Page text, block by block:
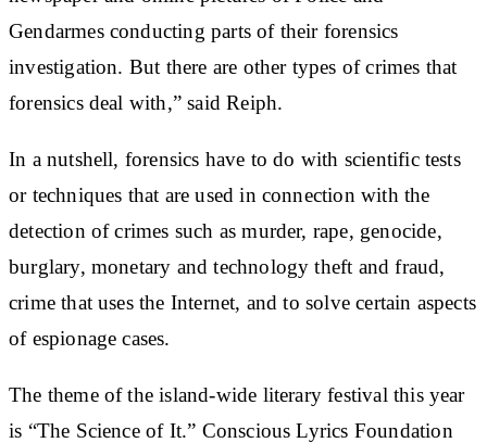
Gendarmes conducting parts of their forensics
investigation. But there are other types of crimes that
forensics deal with,” said Reiph.
In a nutshell, forensics have to do with scientific tests
or techniques that are used in connection with the
detection of crimes such as murder, rape, genocide,
burglary, monetary and technology theft and fraud,
crime that uses the Internet, and to solve certain aspects
of espionage cases.
The theme of the island-wide literary festival this year
is “The Science of It.” Conscious Lyrics Foundation